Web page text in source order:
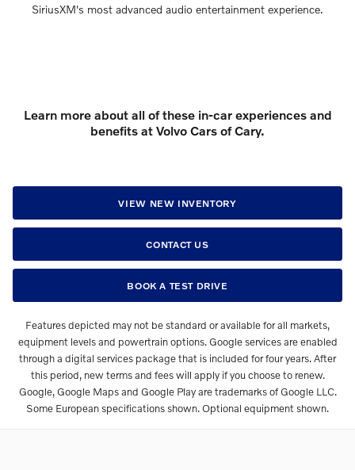
SiriusXM's most advanced audio entertainment experience.
Learn more about all of these in-car experiences and
benefits at Volvo Cars of Cary.
VIEW NEW INVENTORY
CONTACT US
BOOK A TEST DRIVE
Features depicted may not be standard or available for all markets,
equipment levels and powertrain options. Google services are enabled
through a digital services package that is included for four years. After
this period, new terms and fees will apply if you choose to renew.
Google, Google Maps and Google Play are trademarks of Google LLC.
Some European specifications shown. Optional equipment shown.